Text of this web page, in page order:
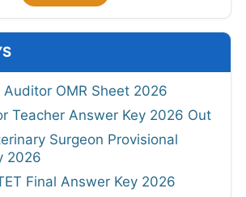
Auditor OMR Sheet 2026
Teacher Answer Key 2026 Out
Surgeon Provisional
2026
Final Answer Key 2026